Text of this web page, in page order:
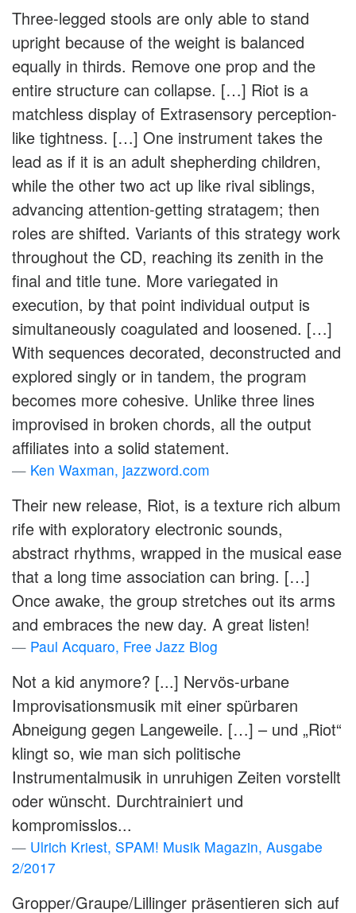
Three-legged stools are only able to stand
upright because of the weight is balanced
equally in thirds. Remove one prop and the
entire structure can collapse. […] Riot is a
matchless display of Extrasensory perception-
like tightness. […] One instrument takes the
lead as if it is an adult shepherding children,
while the other two act up like rival siblings,
advancing attention-getting stratagem; then
roles are shifted. Variants of this strategy work
throughout the CD, reaching its zenith in the
final and title tune. More variegated in
execution, by that point individual output is
simultaneously coagulated and loosened. […]
With sequences decorated, deconstructed and
explored singly or in tandem, the program
becomes more cohesive. Unlike three lines
improvised in broken chords, all the output
affiliates into a solid statement.
Ken Waxman, jazzword.com
Their new release, Riot, is a texture rich album
rife with exploratory electronic sounds,
abstract rhythms, wrapped in the musical ease
that a long time association can bring. […]
Once awake, the group stretches out its arms
and embraces the new day. A great listen!
Paul Acquaro, Free Jazz Blog
Not a kid anymore? [...] Nervös-urbane
Improvisationsmusik mit einer spürbaren
Abneigung gegen Langeweile. […] – und „Riot“
klingt so, wie man sich politische
Instrumentalmusik in unruhigen Zeiten vorstellt
oder wünscht. Durchtrainiert und
kompromisslos...
Ulrich Kriest, SPAM! Musik Magazin, Ausgabe
2/2017
Gropper/Graupe/Lillinger präsentieren sich auf